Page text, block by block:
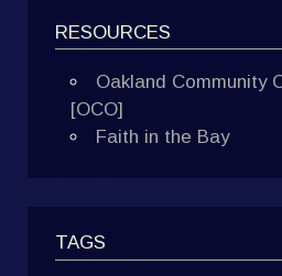
RESOURCES
Oakland Community
[OCO]
Faith in the Bay
TAGS